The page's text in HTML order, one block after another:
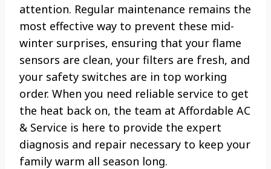
attention. Regular maintenance remains the
most effective way to prevent these mid-
winter surprises, ensuring that your flame
sensors are clean, your filters are fresh, and
your safety switches are in top working
order. When you need reliable service to get
the heat back on, the team at Affordable AC
& Service is here to provide the expert
diagnosis and repair necessary to keep your
family warm all season long.